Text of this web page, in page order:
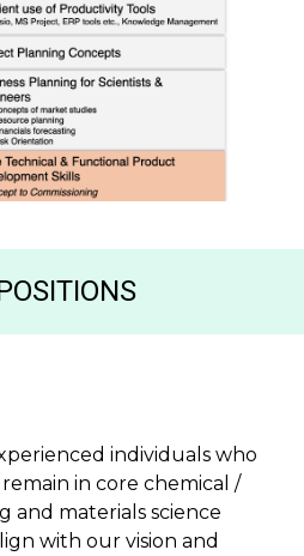
individuals who
in core chemical /
and materials science
with our vision and